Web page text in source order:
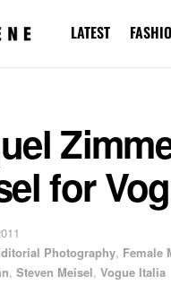
LATEST
for
Photography, Female
, Steven Meisel, Vogue Italia